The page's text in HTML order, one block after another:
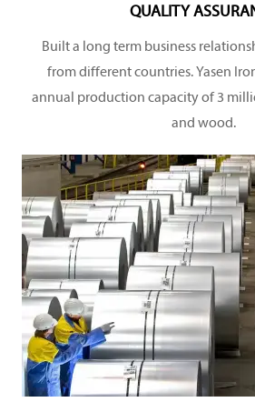
QUALITY
Built a long term business
from different countries. Yasen
annual production capacity of 3
and wood.